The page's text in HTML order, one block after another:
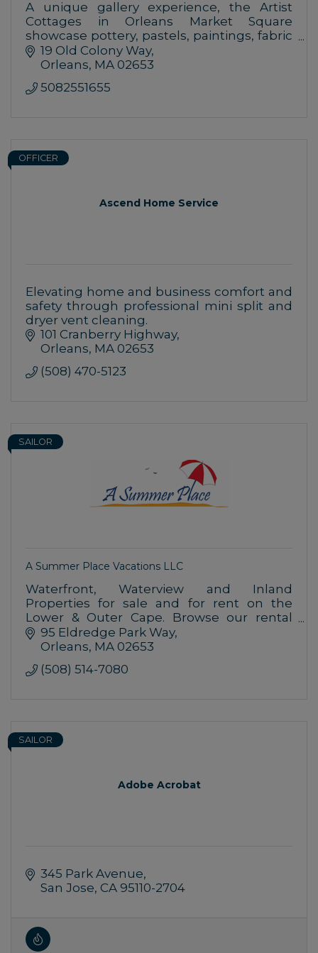
A unique gallery experience, the Artist
Cottages in Orleans Market Square
showcase pottery, pastels, paintings, fabric
art, glass works, shell art, gifts and more,
created by Cape Cod-based artists.
19 Old Colony Way
Orleans MA 02653
5082551655
Ascend Home Service
OFFICER
Elevating home and business comfort and
safety through professional mini split and
dryer vent cleaning.
101 Cranberry Highway
Orleans MA 02653
(508) 470-5123
SAILOR
A Summer Place Vacations LLC
Waterfront, Waterview and Inland
Properties for sale and for rent on the
Lower & Outer Cape. Browse our rental
listings in the towns of Orleans, Brewster
and Eastham
95 Eldredge Park Way
Orleans MA 02653
(508) 514-7080
Adobe Acrobat
SAILOR
345 Park Avenue
San Jose CA 95110-2704